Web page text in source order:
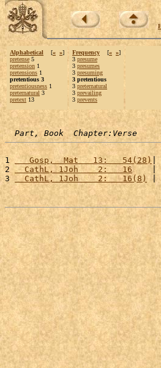
Alphabetical [« »]
pretense 5
pretension 1
pretensions 1
pretentious 3
pretentiousness 1
preternatural 3
pretext 13
Frequency [« »]
3 presume
3 presumes
3 presuming
3 pretentious
3 preternatural
3 prevailing
3 prevents
Part, Book  Chapter:Verse
1
   Gosp,  Mat   13:   54(28)
2
  CathL, 1Joh    2:   16
    |
3
  CathL, 1Joh    2:   16(8)
|